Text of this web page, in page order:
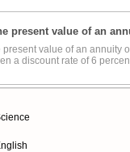
present value of an
present value of an annuity
a discount rate of 6